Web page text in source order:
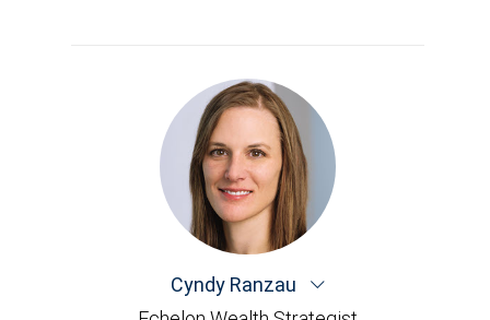
Cyndy Ranzau